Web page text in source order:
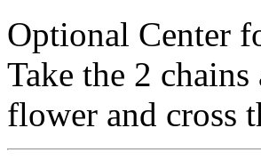
Optional Center
Take the 2
flower and cross